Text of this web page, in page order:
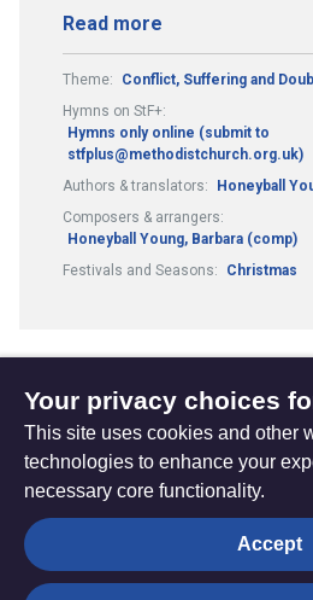
Read more
Theme:
Conflict, Suffering and
Hymns on StF+:
Hymns only online (submit to
stfplus@methodistchurch.org.uk)
Authors & translators:
Honeyball
Composers & arrangers:
Honeyball Young, Barbara (comp)
Festivals and Seasons:
Christmas
Previous
page
1 2
...
The
Hub
Privacy
Your privacy choices
This site uses cookies and other
technologies to enhance your
necessary core functionality.
Accept